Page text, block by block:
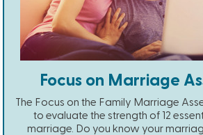
Focus on Marriage
The Focus on the Family Marriage
to evaluate the strength of 12
marriage. Do you know your